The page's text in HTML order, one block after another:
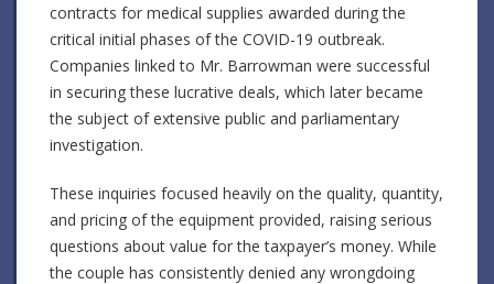
contracts for medical supplies awarded during the
critical initial phases of the COVID-19 outbreak.
Companies linked to Mr. Barrowman were successful
in securing these lucrative deals, which later became
the subject of extensive public and parliamentary
investigation.
These inquiries focused heavily on the quality, quantity,
and pricing of the equipment provided, raising serious
questions about value for the taxpayer’s money. While
the couple has consistently denied any wrongdoing